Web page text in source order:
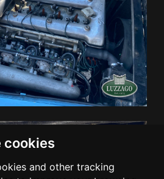
cookies
and other tracking